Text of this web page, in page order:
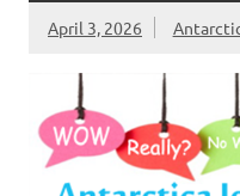
April 3, 2026